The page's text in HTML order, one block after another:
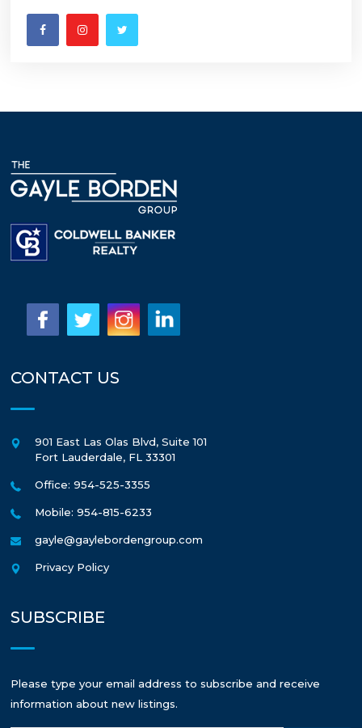
CONTACT US
901 East Las Olas Blvd, Suite 101
Fort Lauderdale, FL 33301
Office: 954-525-3355
Mobile: 954-815-6233
gayle@gaylebordengroup.com
Privacy Policy
SUBSCRIBE
Please type your email address to subscribe and receive
information about new listings.